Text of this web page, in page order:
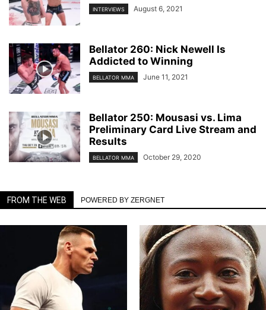
INTERVIEWS August 6, 2021
Bellator 260: Nick Newell Is
Addicted to Winning
BELLATOR MMA June 11, 2021
Bellator 250: Mousasi vs. Lima
Preliminary Card Live Stream and
Results
BELLATOR MMA October 29, 2020
FROM THE WEB POWERED BY ZERGNET